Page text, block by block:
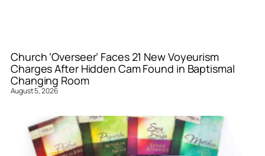
Church ‘Overseer’ Faces 21 New Voyeurism
Charges After Hidden Cam Found in Baptismal
Changing Room
August 5, 2026